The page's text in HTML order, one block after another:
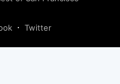
Twitter